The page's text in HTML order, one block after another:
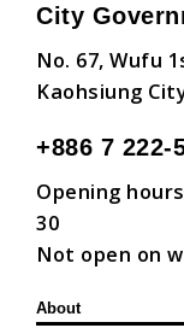
City
No. 67, Wufu
Kaohsiung
+886 7 222-
Opening
30
Not open on
About